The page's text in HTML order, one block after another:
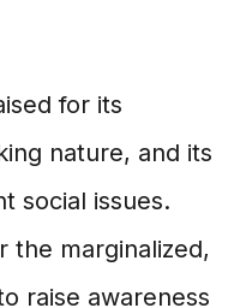
for its
nature, and its
social issues.
the marginalized,
raise awareness